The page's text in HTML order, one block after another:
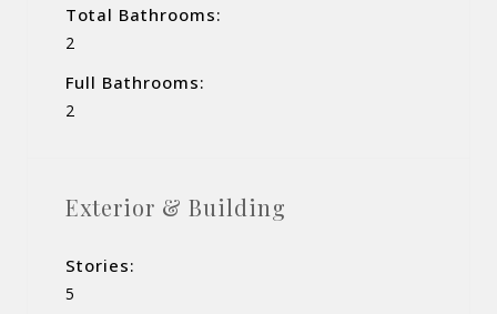
Total Bathrooms:
2
Full Bathrooms:
2
Exterior & Building
Stories:
5